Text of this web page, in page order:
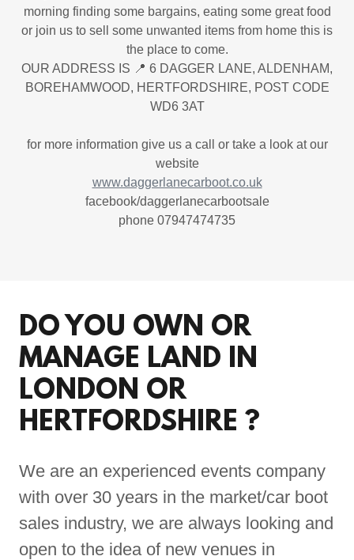
morning finding some bargains, eating some great food
or join us to sell some unwanted items from home this is
the place to come.
OUR ADDRESS IS 📍 6 DAGGER LANE, ALDENHAM,
BOREHAMWOOD, HERTFORDSHIRE, POST CODE
WD6 3AT
for more information give us a call or take a look at our
website
www.daggerlanecarboot.co.uk
facebook/daggerlanecarbootsale
phone 07947474735
DO YOU OWN OR
MANAGE LAND IN
LONDON OR
HERTFORDSHIRE ?
We are an experienced events company
with over 30 years in the market/car boot
sales industry, we are always looking and
open to the idea of new venues in